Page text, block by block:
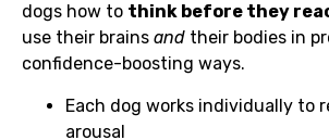
dogs how to think before they
use their brains and their bodies in
confidence-boosting ways.
Each dog works individually to
arousal